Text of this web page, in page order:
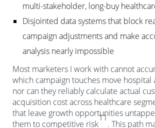
multi-stakeholder, long-buy
Disjointed data systems that block
campaign adjustments and make
analysis nearly impossible
Most marketers I work with cannot
which campaign touches move hospital
nor can they reliably calculate actual
acquisition cost across healthcare
that leave growth opportunities
them to competitive risk
11
. This path